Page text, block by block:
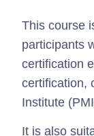
This course
participants
certification
certification,
Institute
It is also